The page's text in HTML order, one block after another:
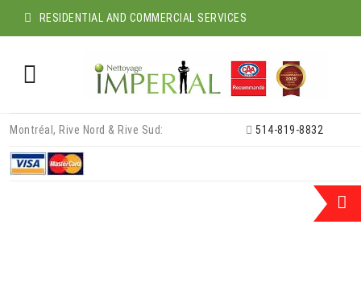
RESIDENTIAL AND COMMERCIAL SERVICES
content
Montréal, Rive Nord & Rive Sud: 514-819-8832